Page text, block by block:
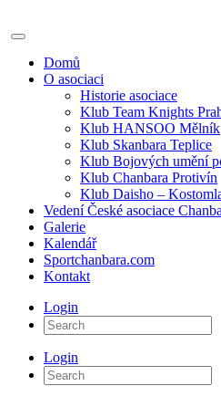
Domů
O asociaci
Historie asociace
Klub Team Knights
Klub HANSOO Mělník
Klub Skanbara Teplice
Klub Bojových umění
Klub Chanbara Protivín
Klub Daisho –
Vedení České asociace
Galerie
Kalendář
Sportchanbara.com
Kontakt
Login
Login